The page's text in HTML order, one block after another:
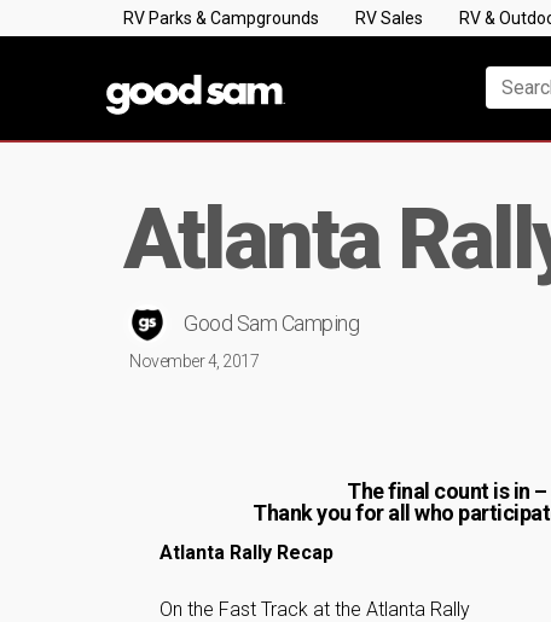
RV Parks & Campgrounds RV Sales RV &
Atlanta
Good Sam Camping
November 4, 2017
The final count is in
Thank you for all who
Atlanta Rally Recap
On the Fast Track at the Atlanta Rally